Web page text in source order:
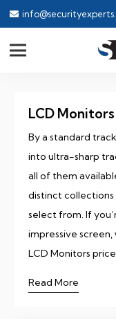
LCD
By a standard
into ultra-sharp
all of them
distinct
select from. If
impressive
LCD Monitors
Read More